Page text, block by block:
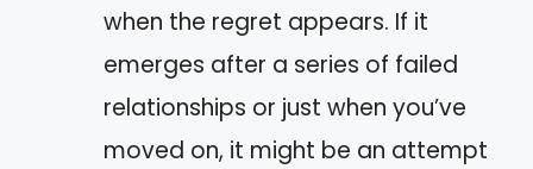
when the regret appears. If it
emerges after a series of failed
relationships or just when you’ve
moved on, it might be an attempt